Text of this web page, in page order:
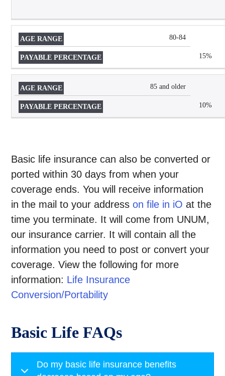
80-84
15%
85 and older
10%
Basic life insurance can also be converted or
ported within 30 days from when your
coverage ends. You will receive information
in the mail to your addresson file in iO at the
time you terminate. It will come from UNUM,
our insurance carrier. It will contain all the
information you need to post or convert your
coverage. View the following for more
information: Life Insurance
Conversion/Portability
Basic Life FAQs
Do my basic life insurance benefits